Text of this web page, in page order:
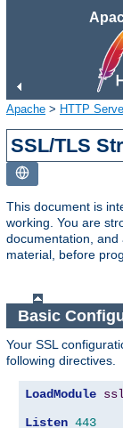
Apache > HTTP
SSL/TLS
This document is
working. You are
documentation,
material, before
Basic
Your SSL
following directives.
LoadModule
Listen 443